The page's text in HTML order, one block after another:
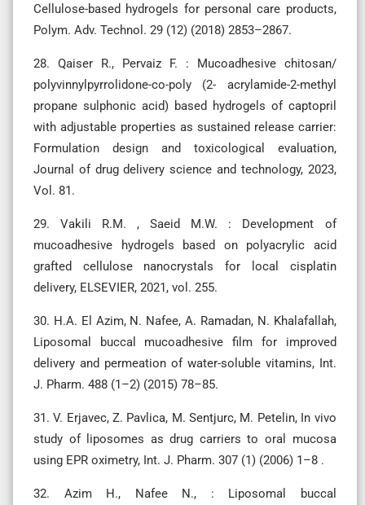
Cellulose-based hydrogels for personal care products,
Polym. Adv. Technol. 29 (12) (2018) 2853–2867.
28. Qaiser R., Pervaiz F. : Mucoadhesive chitosan/
polyvinnylpyrrolidone-co-poly (2- acrylamide-2-methyl
propane sulphonic acid) based hydrogels of captopril
with adjustable properties as sustained release carrier:
Formulation design and toxicological evaluation,
Journal of drug delivery science and technology, 2023,
Vol. 81.
29. Vakili R.M. , Saeid M.W. : Development of
mucoadhesive hydrogels based on polyacrylic acid
grafted cellulose nanocrystals for local cisplatin
delivery, ELSEVIER, 2021, vol. 255.
30. H.A. El Azim, N. Nafee, A. Ramadan, N. Khalafallah,
Liposomal buccal mucoadhesive film for improved
delivery and permeation of water-soluble vitamins, Int.
J. Pharm. 488 (1–2) (2015) 78–85.
31. V. Erjavec, Z. Pavlica, M. Sentjurc, M. Petelin, In vivo
study of liposomes as drug carriers to oral mucosa
using EPR oximetry, Int. J. Pharm. 307 (1) (2006) 1–8 .
32. Azim H., Nafee N., : Liposomal buccal